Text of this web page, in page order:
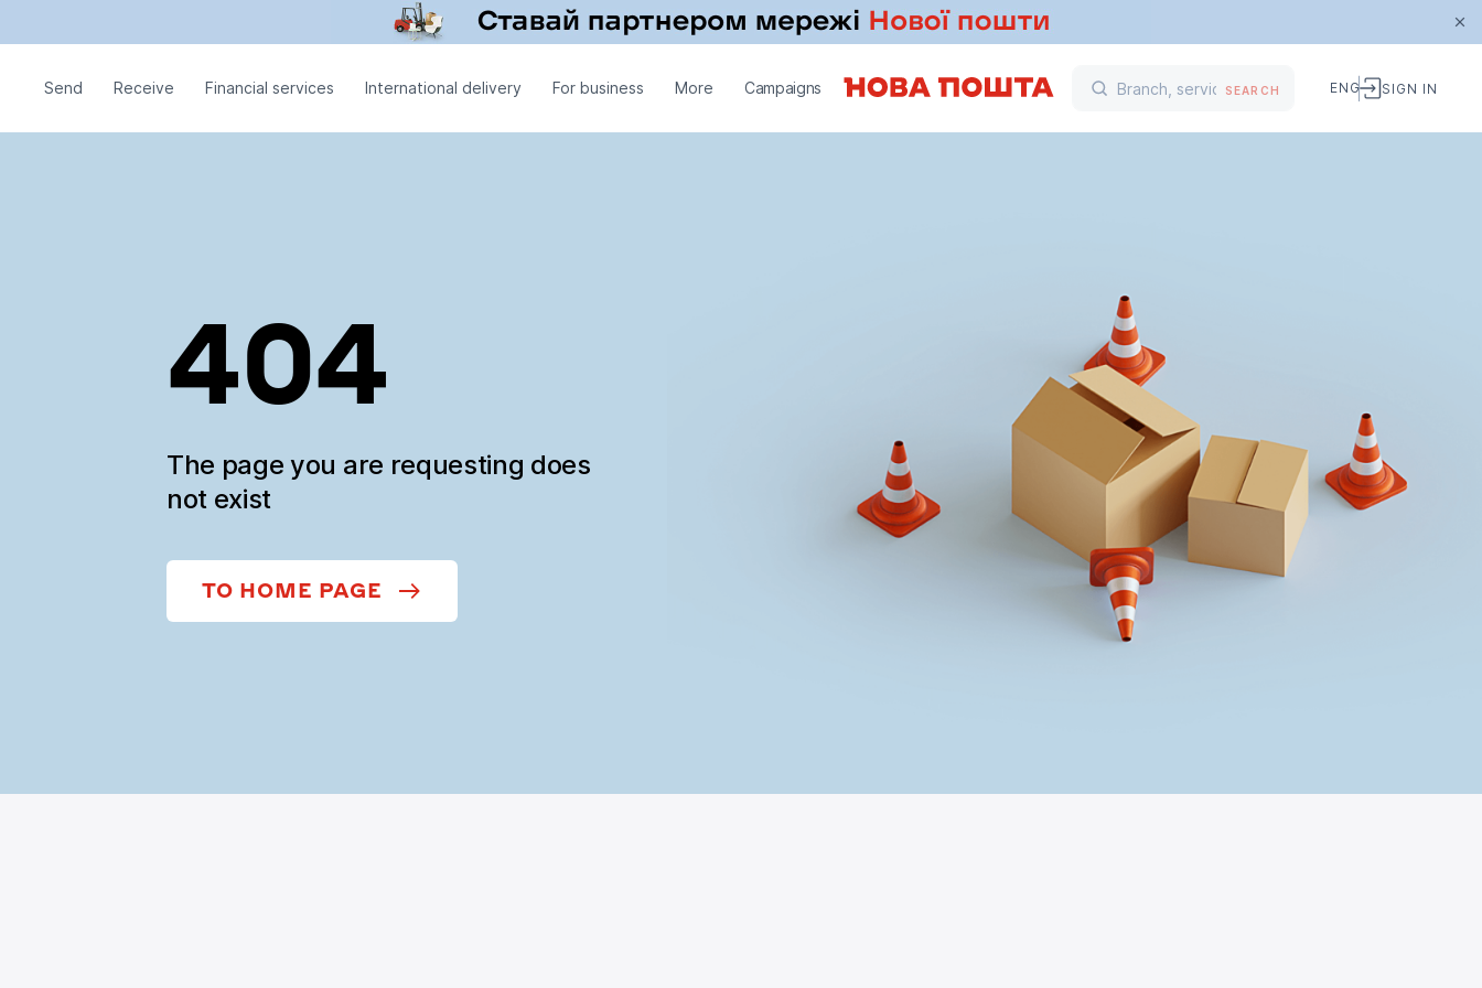
Send Receive Financial services International delivery For business More Campaigns SEARCH ENG SIGN IN
404
The page you are requesting does
not exist
TO HOME PAGE